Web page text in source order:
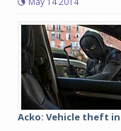
Acko: Vehicle theft